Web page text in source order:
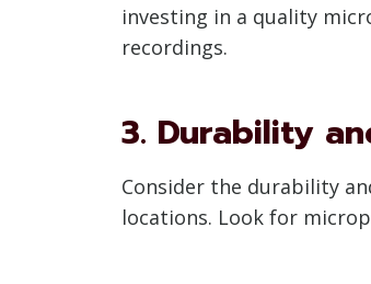
investing in a quality
recordings.
3. Durability
Consider the durability
locations. Look for